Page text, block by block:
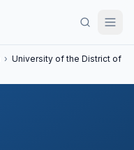
› University of the District of